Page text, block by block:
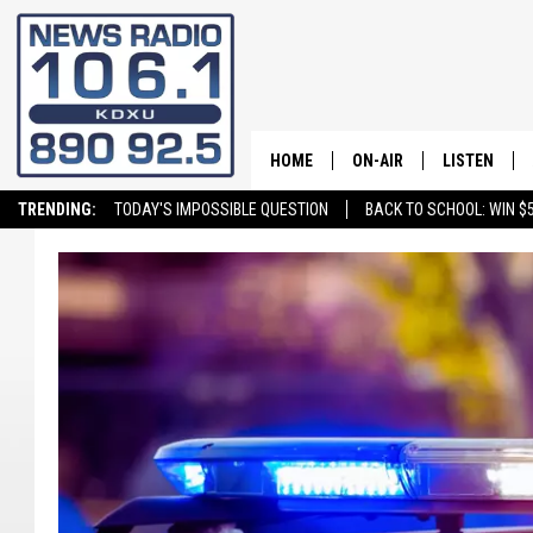
TRENDING: TODAY'S IMPOSSIBLE QUESTION BACK TO SCHOOL: WIN
HOME ON-AIR
SCHEDULE
LISTEN
LISTEN LIVE
ON DEMAND